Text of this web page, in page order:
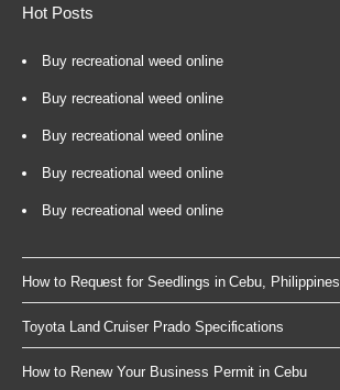
Hot Posts
Buy recreational weed online
Buy recreational weed online
Buy recreational weed online
Buy recreational weed online
Buy recreational weed online
How to Request for Seedlings in Cebu, Philippines
Toyota Land Cruiser Prado Specifications
How to Renew Your Business Permit in Cebu